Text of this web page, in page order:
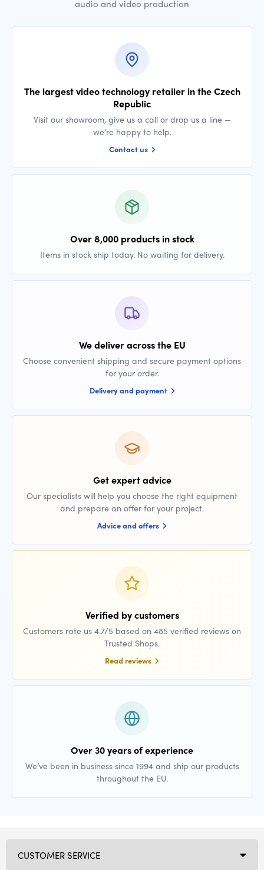
audio and video production
The largest video technology retailer in the Czech
Republic
Visit our showroom, give us a call or drop us a line —
we’re happy to help.
Contact us
Over 8,000 products in stock
Items in stock ship today. No waiting for delivery.
We deliver across the EU
Choose convenient shipping and secure payment options
for your order.
Delivery and payment
Get expert advice
Our specialists will help you choose the right equipment
and prepare an offer for your project.
Advice and offers
Verified by customers
Customers rate us 4.7/5 based on 485 verified reviews on
Trusted Shops.
Read reviews
Over 30 years of experience
We’ve been in business since 1994 and ship our products
throughout the EU.
CUSTOMER SERVICE